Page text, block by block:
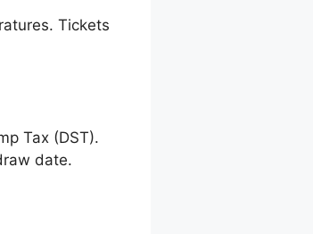
Tickets
Tax (DST).
date.